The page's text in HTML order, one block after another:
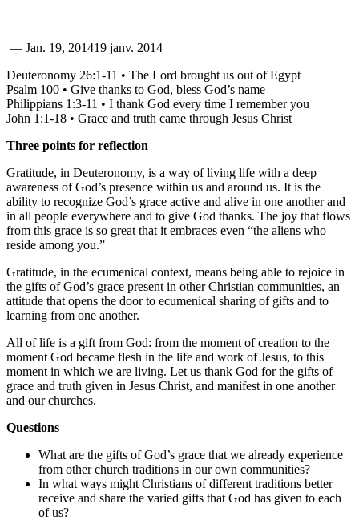
— Jan. 19, 201419 janv. 2014
Deuteronomy 26:1-11 • The Lord brought us out of Egypt
Psalm 100 • Give thanks to God, bless God’s name
Philippians 1:3-11 • I thank God every time I remember you
John 1:1-18 • Grace and truth came through Jesus Christ
Three points for reflection
Gratitude, in Deuteronomy, is a way of living life with a deep
awareness of God’s presence within us and around us. It is the
ability to recognize God’s grace active and alive in one another and
in all people everywhere and to give God thanks. The joy that flows
from this grace is so great that it embraces even “the aliens who
reside among you.”
Gratitude, in the ecumenical context, means being able to rejoice in
the gifts of God’s grace present in other Christian communities, an
attitude that opens the door to ecumenical sharing of gifts and to
learning from one another.
All of life is a gift from God: from the moment of creation to the
moment God became flesh in the life and work of Jesus, to this
moment in which we are living. Let us thank God for the gifts of
grace and truth given in Jesus Christ, and manifest in one another
and our churches.
Questions
What are the gifts of God’s grace that we already experience
from other church traditions in our own communities?
In what ways might Christians of different traditions better
receive and share the varied gifts that God has given to each
of us?